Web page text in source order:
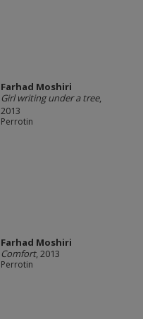
Farhad Moshiri
Girl writing under a tree,
2013
Perrotin
Farhad Moshiri
Comfort, 2013
Perrotin